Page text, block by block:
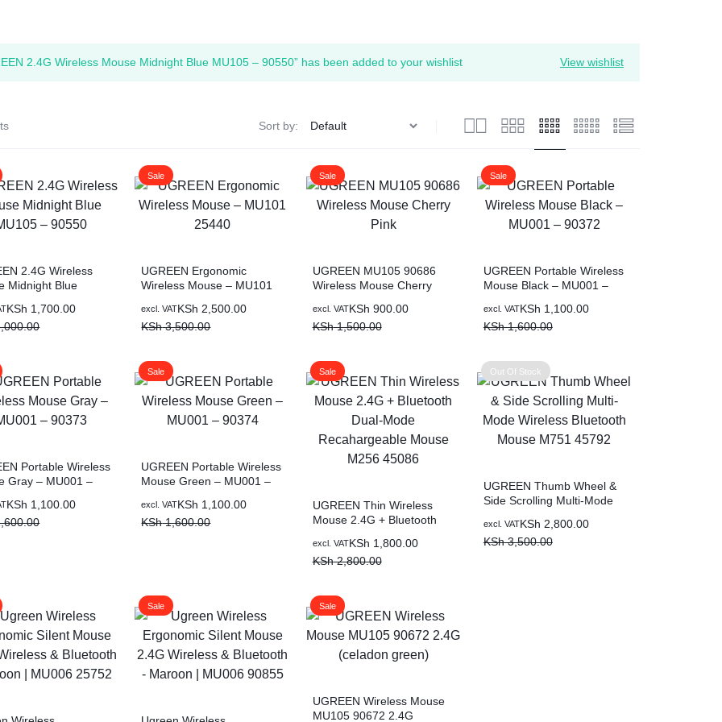
Memory View wishlist
2.4G Wireless Mouse Midnight Blue MU105 – 90550” has been added to your wishlist
Sort by:
2.4G Wireless
Midnight Blue
KSh 1,700.00
Sale
UGREEN Ergonomic
Wireless Mouse – MU101
KSh3,500.00
Original
price
KSh 3,500.00.
KSh 2,500.00
Current
price
KSh 2,500.00.
excl. VAT
Sale
UGREEN MU105 90686
Wireless Mouse Cherry
KSh1,500.00
Original
price
KSh 1,500.00.
KSh 900.00
Current
price
KSh 900.00.
excl. VAT
Sale
UGREEN Portable Wireless
Mouse Black – MU001 –
KSh1,600.00
Original
price
KSh 1,600.00.
KSh 1,100.00
Current
price
KSh 1,100.00.
excl. VAT
Portable Wireless
Gray – MU001 –
KSh 1,100.00
Sale
UGREEN Portable Wireless
Mouse Green – MU001 –
KSh1,600.00
Original
price
KSh 1,100.00
Current
price
excl. VAT
Sale
UGREEN Thin Wireless
Mouse 2.4G + Bluetooth
Mouse M256 45086
KSh2,800.00
Original
price
KSh 2,800.00.
KSh 1,800.00
Current
price
KSh 1,800.00.
excl. VAT
Out Of Stock
UGREEN Thumb Wheel &
Side Scrolling Multi-Mode
M751 45792
KSh3,500.00
Original
price
KSh 2,800.00
Current
price
excl. VAT
Sale Sale
UGREEN Wireless Mouse
MU105 90672 2.4G